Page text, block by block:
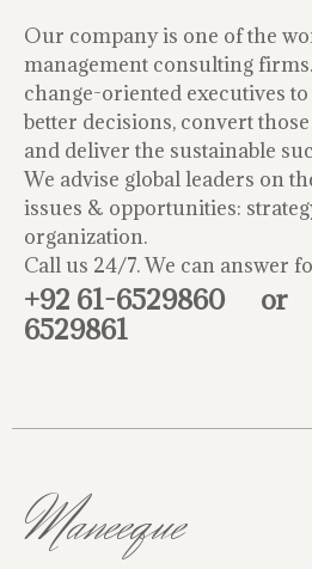
Our company is one of the
management consulting
change-oriented executives
better decisions, convert
and deliver the sustainable
We advise global leaders on
issues & opportunities:
organization.
Call us 24/7. We can answer
+92 61-6529860 or
6529861
Maneeque